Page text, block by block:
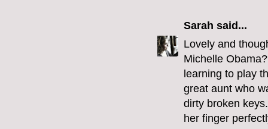
Sarah said...
Lovely and
Michelle
learning to play
great aunt who
dirty broken
her finger